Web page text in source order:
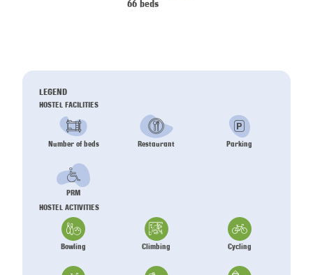
66 beds
LEGEND
HOSTEL FACILITIES
Number of beds Restaurant Parking
PRM
HOSTEL ACTIVITIES
Bowling Climbing Cycling